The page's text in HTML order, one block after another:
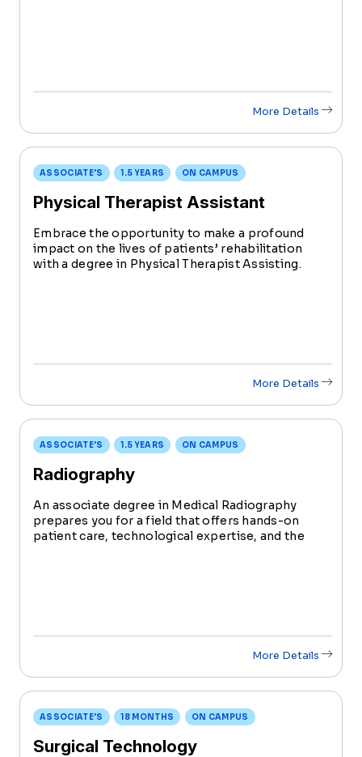
More Details
ASSOCIATE'S 1.5 YEARS ON CAMPUS
Physical Therapist Assistant
Embrace the opportunity to make a profound
impact on the lives of patients’ rehabilitation
with a degree in Physical Therapist Assisting.
More Details
ASSOCIATE'S 1.5 YEARS ON CAMPUS
Radiography
An associate degree in Medical Radiography
prepares you for a field that offers hands-on
patient care, technological expertise, and the
More Details
ASSOCIATE'S 18 MONTHS ON CAMPUS
Surgical Technology